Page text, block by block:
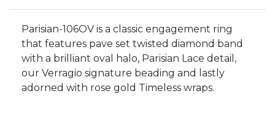
Parisian-106OV is a classic engagement ring
that features pave set twisted diamond band
with a brilliant oval halo, Parisian Lace detail,
our Verragio signature beading and lastly
adorned with rose gold Timeless wraps.